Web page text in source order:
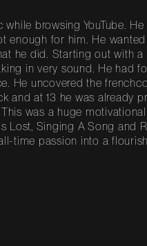
browsing YouTube.
enough for him. He
he did. Starting out with
in very sound. He had
He uncovered the
and at 13 he was already
was a huge
Singing A Song and
time passion into a